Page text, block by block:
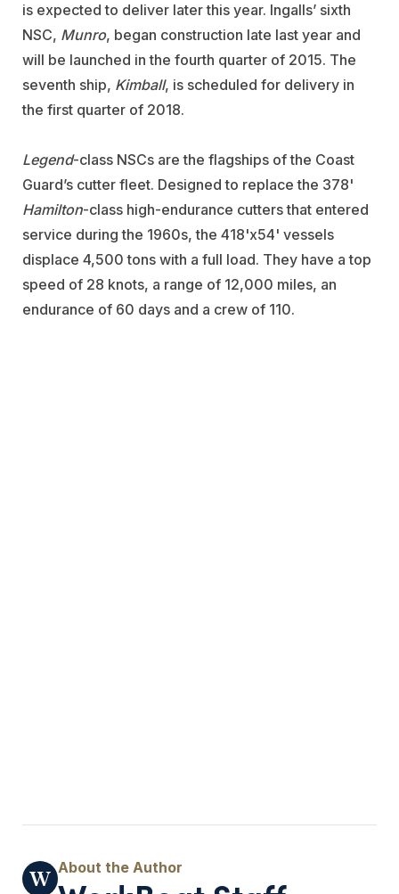
is expected to deliver later this year. Ingalls’ sixth
NSC, Munro, began construction late last year and
will be launched in the fourth quarter of 2015. The
seventh ship, Kimball, is scheduled for delivery in
the first quarter of 2018.
Legend-class NSCs are the flagships of the Coast
Guard’s cutter fleet. Designed to replace the 378'
Hamilton-class high-endurance cutters that entered
service during the 1960s, the 418'x54' vessels
displace 4,500 tons with a full load. They have a top
speed of 28 knots, a range of 12,000 miles, an
endurance of 60 days and a crew of 110.